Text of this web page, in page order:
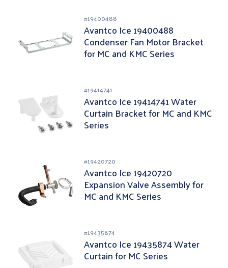
#19400488
Avantco Ice 19400488
Condenser Fan Motor Bracket
for MC and KMC Series
#19414741
Avantco Ice 19414741 Water
Curtain Bracket for MC and KMC
Series
#19420720
Avantco Ice 19420720
Expansion Valve Assembly for
MC and KMC Series
#19435874
Avantco Ice 19435874 Water
Curtain for MC Series